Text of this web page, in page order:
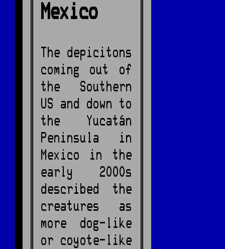
Mexico
The depicitons
coming out of
the Southern
US and down to
the Yucatán
Peninsula in
Mexico in the
early 2000s
described the
creatures as
more dog-like
or coyote-like